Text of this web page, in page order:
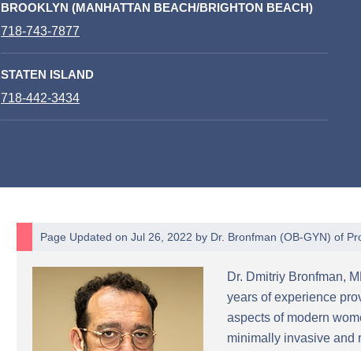
BROOKLYN (MANHATTAN BEACH/BRIGHTON BEACH)
718-743-7877
STATEN ISLAND
718-442-3434
Page Updated on Jul 26, 2022 by Dr. Bronfman (OB-GYN) of
Dr. Dmitriy Bronfman,
years of experience
aspects of modern
minimally invasive and